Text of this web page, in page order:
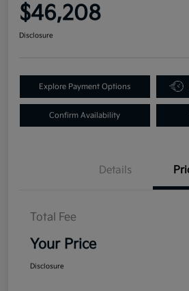
$46,208
Disclosure
Explore Payment Options
Confirm Availability
Details
Total Fee
Your Price
Disclosure